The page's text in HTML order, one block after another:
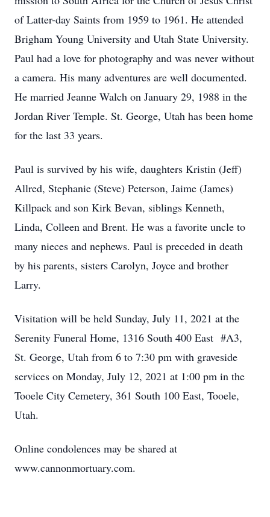
of Latter-day Saints from 1959 to 1961. He attended
Brigham Young University and Utah State University.
Paul had a love for photography and was never without
a camera. His many adventures are well documented.
He married Jeanne Walch on January 29, 1988 in the
Jordan River Temple. St. George, Utah has been home
for the last 33 years.
Paul is survived by his wife, daughters Kristin (Jeff)
Allred, Stephanie (Steve) Peterson, Jaime (James)
Killpack and son Kirk Bevan, siblings Kenneth,
Linda, Colleen and Brent. He was a favorite uncle to
many nieces and nephews. Paul is preceded in death
by his parents, sisters Carolyn, Joyce and brother
Larry.
Visitation will be held Sunday, July 11, 2021 at the
Serenity Funeral Home, 1316 South 400 East #A3,
St. George, Utah from 6 to 7:30 pm with graveside
services on Monday, July 12, 2021 at 1:00 pm in the
Tooele City Cemetery, 361 South 100 East, Tooele,
Utah.
Online condolences may be shared at
www.cannonmortuary.com.